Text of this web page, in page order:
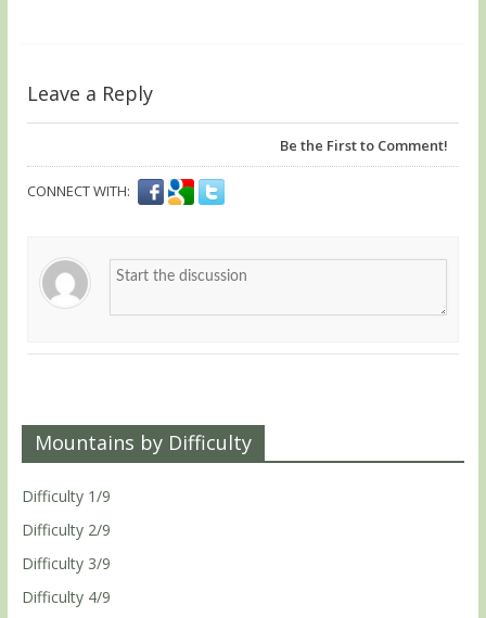
Leave a Reply
Be the First to Comment!
CONNECT WITH:
Mountains by Difficulty
Difficulty 1/9
Difficulty 2/9
Difficulty 3/9
Difficulty 4/9